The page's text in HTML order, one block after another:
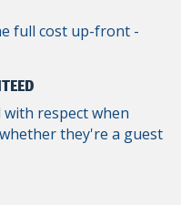
full cost up-front -
respect when
they're a guest